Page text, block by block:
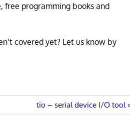
free programming books and
covered yet? Let us know by
Next
Post:
tio – serial device I/O tool